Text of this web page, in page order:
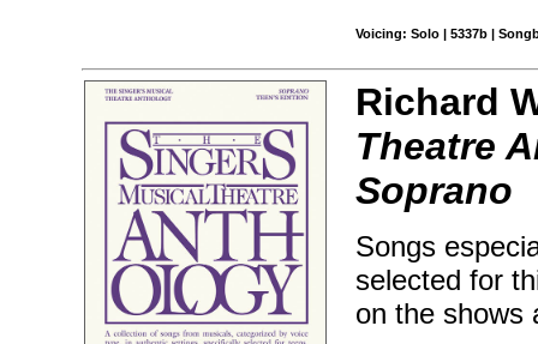
Voicing: Solo | 5337b |
Richard
Theatre
Soprano
Songs
selected for
on the shows